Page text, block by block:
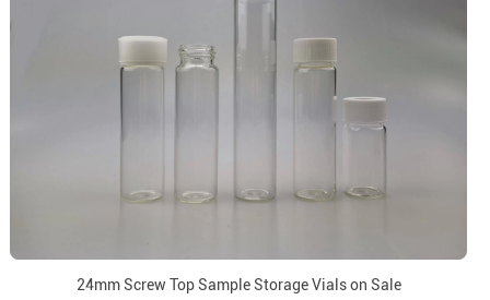
24mm Screw Top Sample Storage Vials on Sale